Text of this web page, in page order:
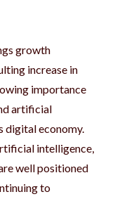
growth
increase in
importance
artificial
digital economy.
intelligence,
well positioned
to